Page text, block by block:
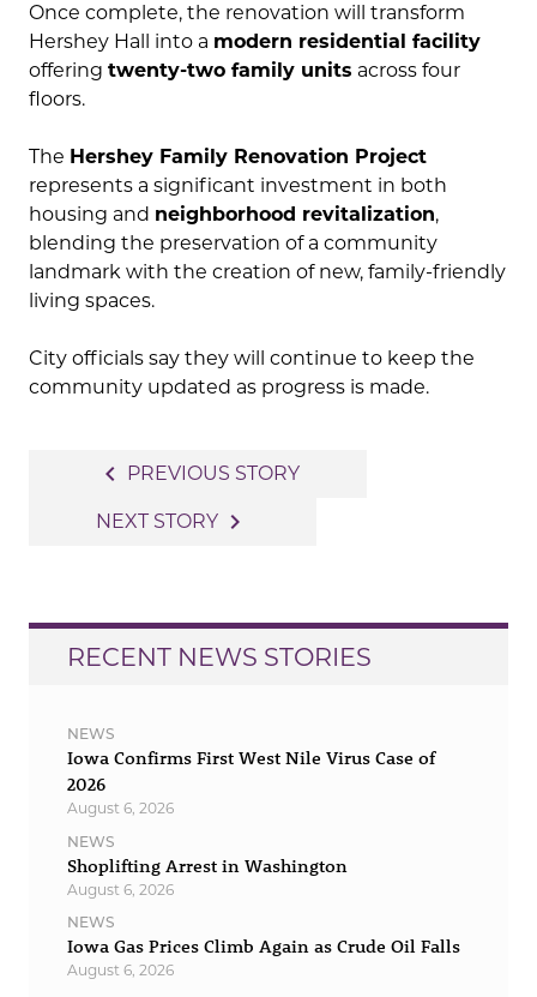
Once complete, the renovation will transform
Hershey Hall into a modern residential facility
offering twenty-two family units across four
floors.
The Hershey Family Renovation Project
represents a significant investment in both
housing and neighborhood revitalization,
blending the preservation of a community
landmark with the creation of new, family-friendly
living spaces.
City officials say they will continue to keep the
community updated as progress is made.
navigation
navigate_before PREVIOUS STORY
NEXT STORY navigate_next
RECENT NEWS STORIES
NEWS
Iowa Confirms First West Nile Virus Case of
2026
August 6, 2026
NEWS
Shoplifting Arrest in Washington
August 6, 2026
NEWS
Iowa Gas Prices Climb Again as Crude Oil Falls
August 6, 2026